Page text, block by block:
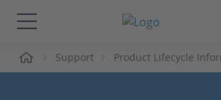
Solutions & Products
Support Product Lifecycle